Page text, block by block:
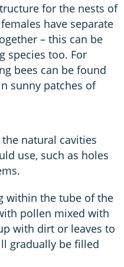
for the nests of
have separate
– this can be
species too. For
bees can be found
sunny patches of
natural cavities
use, such as holes
within the tube of the
pollen mixed with
with dirt or leaves to
gradually be filled